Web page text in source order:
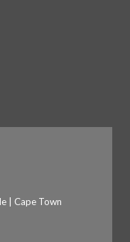
| Cape Town